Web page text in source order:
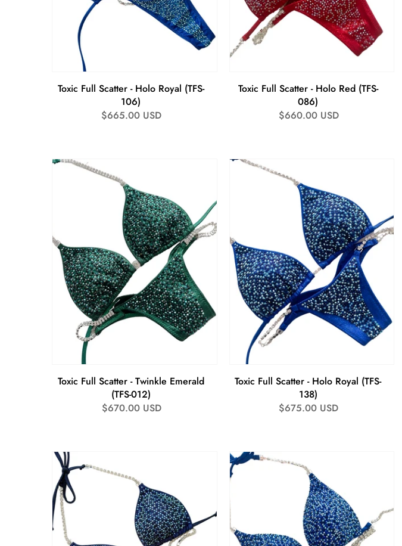
Toxic Full Scatter - Holo Royal (TFS-
106)
Regular
$665.00 USD
Toxic Full Scatter - Holo Red (TFS-
086)
Regular
$660.00 USD
Toxic Full Scatter - Twinkle Emerald
(TFS-012)
Regular
$670.00 USD
Toxic Full Scatter - Holo Royal (TFS-
138)
Regular
$675.00 USD